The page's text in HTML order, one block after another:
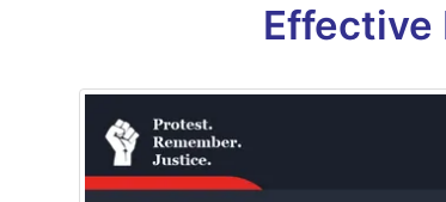
Effective